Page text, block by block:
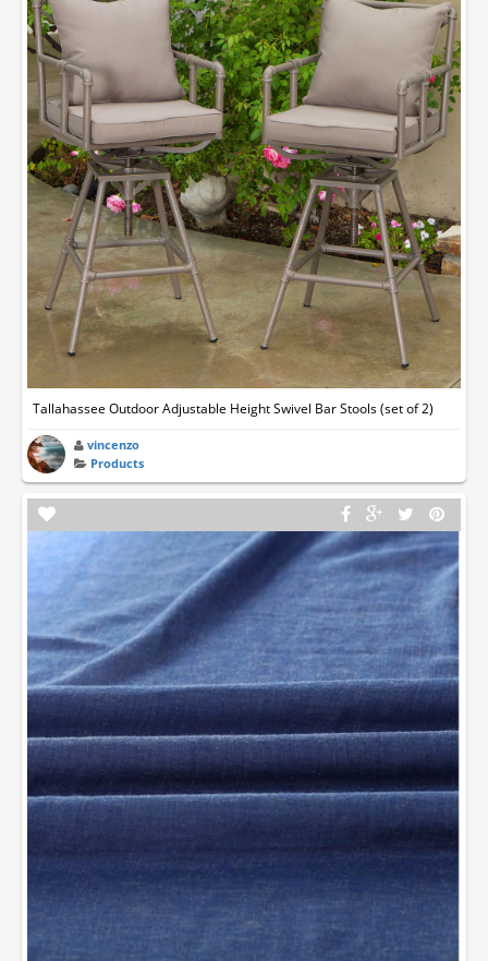
Tallahassee Outdoor Adjustable Height Swivel Bar Stools (set of 2)
vincenzo
Products